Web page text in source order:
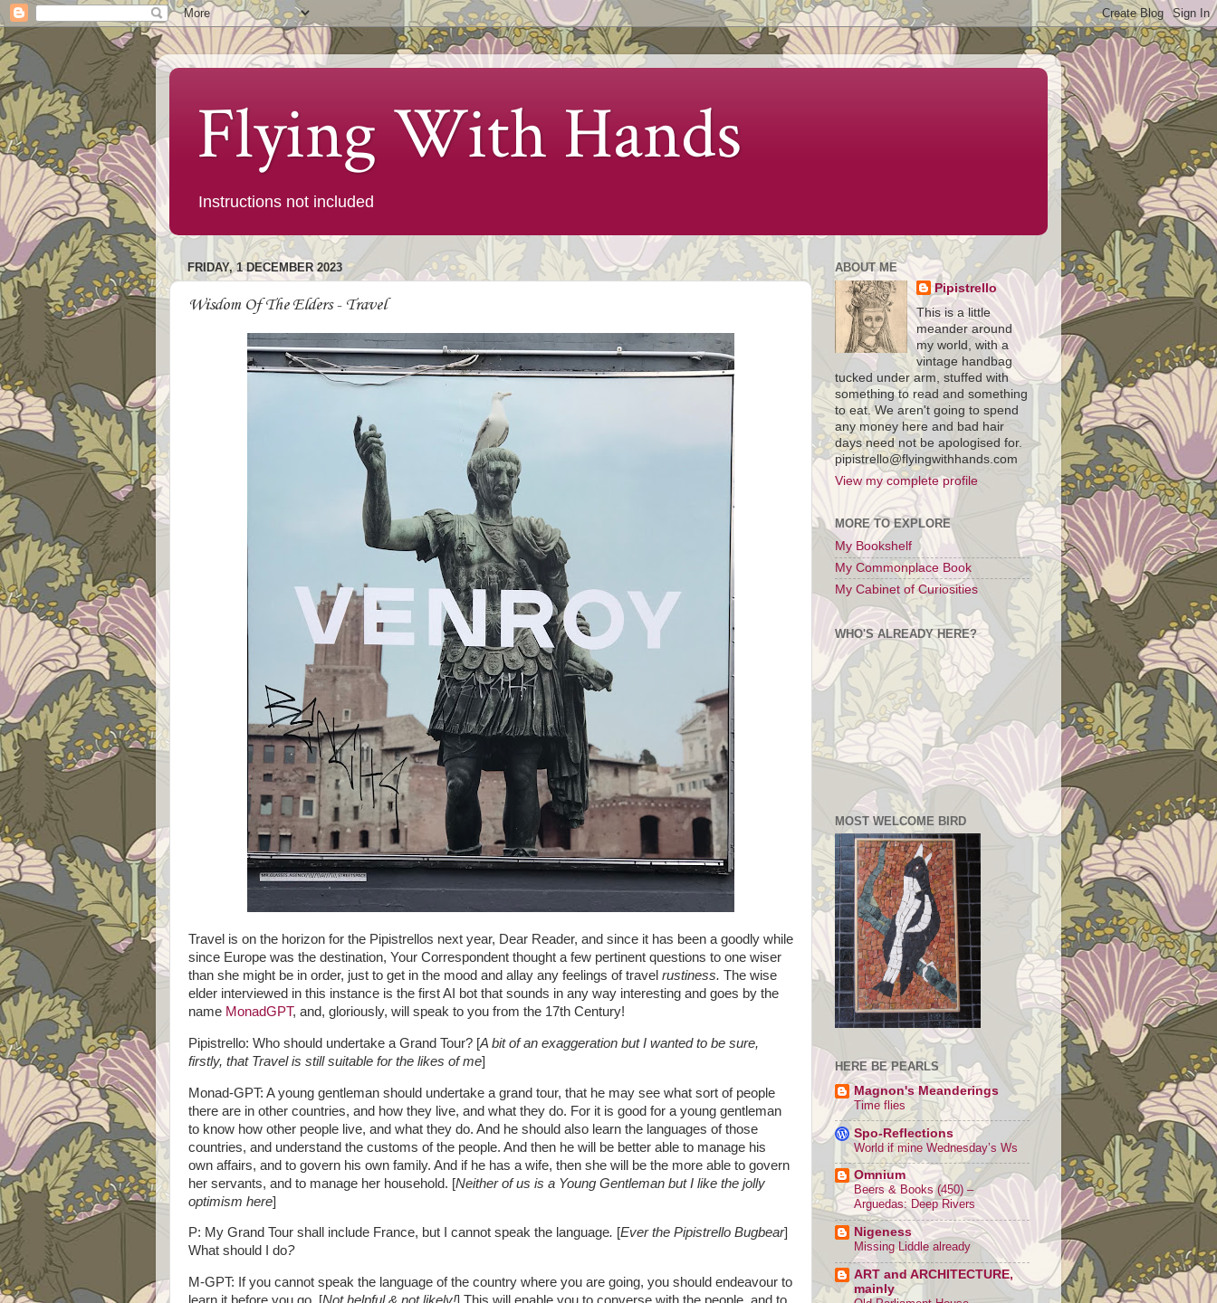
Flying With Hands
Instructions not included
FRIDAY, 1 DECEMBER 2023
Wisdom Of The Elders - Travel
Travel is on the horizon for the Pipistrellos next year, Dear Reader, and since it has been a goodly while
since Europe was the destination, Your Correspondent thought a few pertinent questions to one wiser
than she might be in order, just to get in the mood and allay any feelings of travel rustiness. The wise
elder interviewed in this instance is the first AI bot that sounds in any way interesting and goes by the
name MonadGPT, and, gloriously, will speak to you from the 17th Century!
Pipistrello: Who should undertake a Grand Tour? [A bit of an exaggeration but I wanted to be sure,
firstly, that Travel is still suitable for the likes of me]
Monad-GPT: A young gentleman should undertake a grand tour, that he may see what sort of people
there are in other countries, and how they live, and what they do. For it is good for a young gentleman
to know how other people live, and what they do. And he should also learn the languages of those
countries, and understand the customs of the people. And then he will be better able to manage his
own affairs, and to govern his own family. And if he has a wife, then she will be the more able to govern
her servants, and to manage her household. [Neither of us is a Young Gentleman but I like the jolly
optimism here]
P: My Grand Tour shall include France, but I cannot speak the language. [Ever the Pipistrello Bugbear]
What should I do?
M-GPT: If you cannot speak the language of the country where you are going, you should endeavour to
ABOUT ME
Pipistrello
This is a little
meander around
my world, with a
vintage handbag
tucked under arm, stuffed with
something to read and something
to eat. We aren't going to spend
any money here and bad hair
days need not be apologised for.
pipistrello@flyingwithhands.com
View my complete profile
MORE TO EXPLORE
My Bookshelf
My Commonplace Book
My Cabinet of Curiosities
WHO'S ALREADY HERE?
MOST WELCOME BIRD
HERE BE PEARLS
Magnon's Meanderings
Time flies
Spo-Reflections
World if mine Wednesday’s Ws
Omnium
Beers & Books (450) –
Arguedas: Deep Rivers
Nigeness
Missing Liddle already
ART and ARCHITECTURE,
mainly